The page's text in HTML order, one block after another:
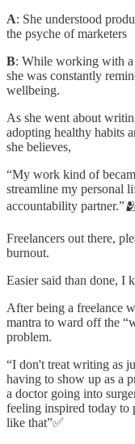
A: She understood
the psyche of marketers
B: While working with a
she was constantly
wellbeing.
As she went about
adopting healthy habits
she believes,
“My work kind of
streamline my personal
accountability partner.”🫂
Freelancers out there,
burnout.
Easier said than done, I
After being a freelance
mantra to ward off the
problem.
“I don't treat writing as
having to show up as a
a doctor going into
feeling inspired today to
like that”✅